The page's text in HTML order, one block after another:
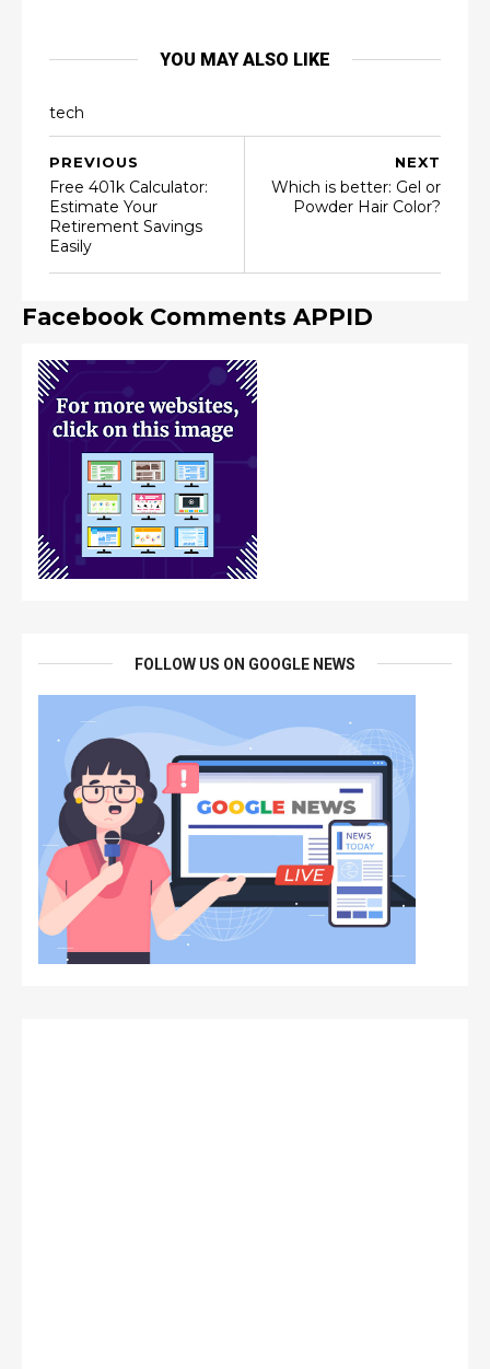
YOU MAY ALSO LIKE
tech
NEXT
Which is better: Gel or
Powder Hair Color?
PREVIOUS
Free 401k Calculator:
Estimate Your
Retirement Savings
Easily
Facebook Comments APPID
FOLLOW US ON GOOGLE NEWS